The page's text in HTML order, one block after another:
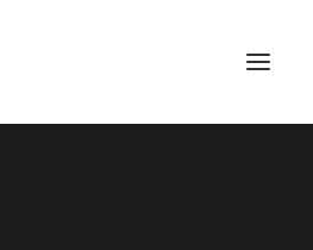
BASEBALL